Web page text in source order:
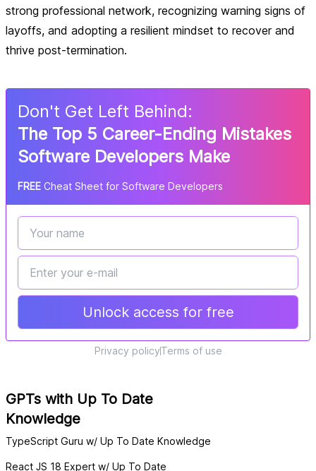
GPTs with Up To Date
Knowledge
TypeScript Guru w/ Up To Date Knowledge
React JS 18 Expert w/ Up To Date
strong professional network, recognizing warning signs of
layoffs, and adopting a resilient mindset to recover and
thrive post-termination.
Don't Get Left Behind:
The Top 5 Career-Ending Mistakes
Software Developers Make
FREE Cheat Sheet for Software Developers
Unlock access for free
Privacy policyTerms of use